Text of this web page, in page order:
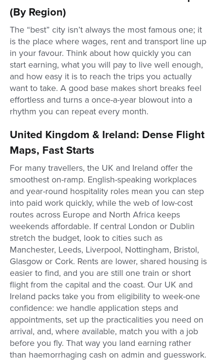
(By Region)
The “best” city isn’t always the most famous one; it
is the place where wages, rent and transport line up
in your favour. Think about how quickly you can
start earning, what you will pay to live well enough,
and how easy it is to reach the trips you actually
want to take. A good base makes short breaks feel
effortless and turns a once-a-year blowout into a
rhythm you can repeat every month.
United Kingdom & Ireland: Dense Flight
Maps, Fast Starts
For many travellers, the UK and Ireland offer the
smoothest on-ramp. English-speaking workplaces
and year-round hospitality roles mean you can step
into paid work quickly, while the web of low-cost
routes across Europe and North Africa keeps
weekends affordable. If central London or Dublin
stretch the budget, look to cities such as
Manchester, Leeds, Liverpool, Nottingham, Bristol,
Glasgow or Cork. Rents are lower, shared housing is
easier to find, and you are still one train or short
flight from the capital and the coast. Our UK and
Ireland packs take you from eligibility to week-one
confidence: we handle application steps and
appointments, set up the practicalities you need on
arrival, and, where available, match you with a job
before you fly. That way you land earning rather
than haemorrhaging cash on admin and guesswork.